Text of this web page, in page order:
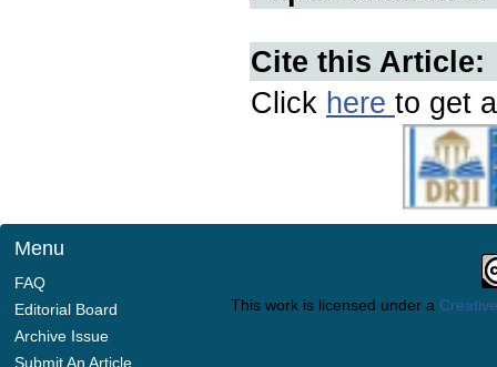
Cite this Article:
Click here to get
Menu
FAQ
Editorial Board
Archive Issue
Submit An Article
This work is licensed under a